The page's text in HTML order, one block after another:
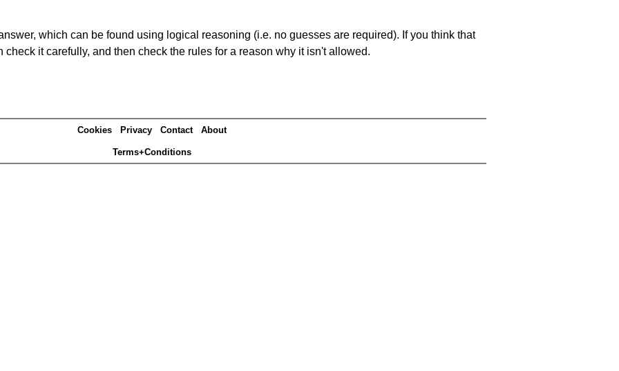
which can be found using logical reasoning (i.e. no guesses are required). If you think that
check it carefully, and then check the rules for a reason why it isn't allowed.
Cookies Privacy Contact About
Terms+Conditions